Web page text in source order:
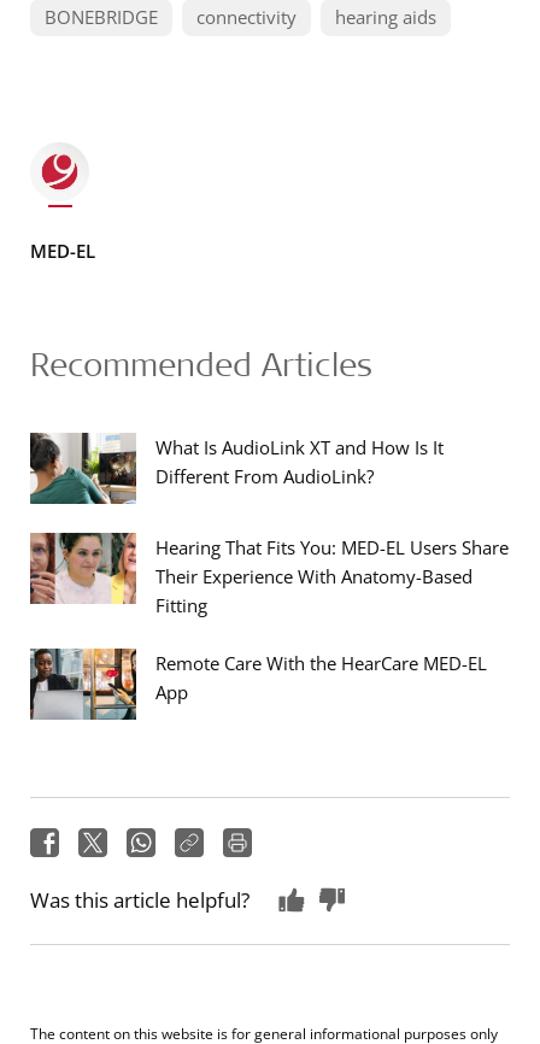
BONEBRIDGE
connectivity hearing aids
MED-EL
Recommended Articles
What Is AudioLink XT and How Is It
Different From AudioLink?
Hearing That Fits You: MED-EL Users Share
Their Experience With Anatomy-Based
Fitting
Remote Care With the HearCare MED-EL
App
Was this article helpful?
The content on this website is for general informational purposes only